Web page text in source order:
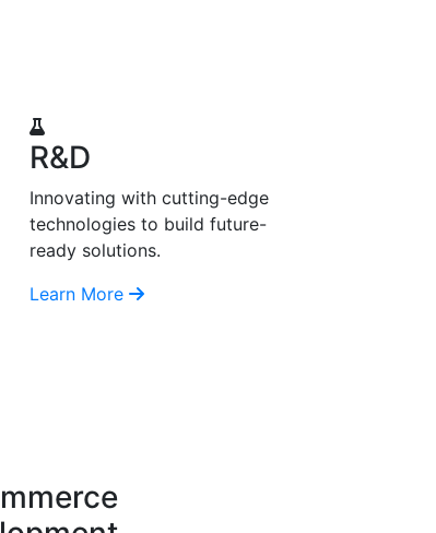
R&D
Innovating with cutting-edge
technologies to build future-
ready solutions.
Learn More